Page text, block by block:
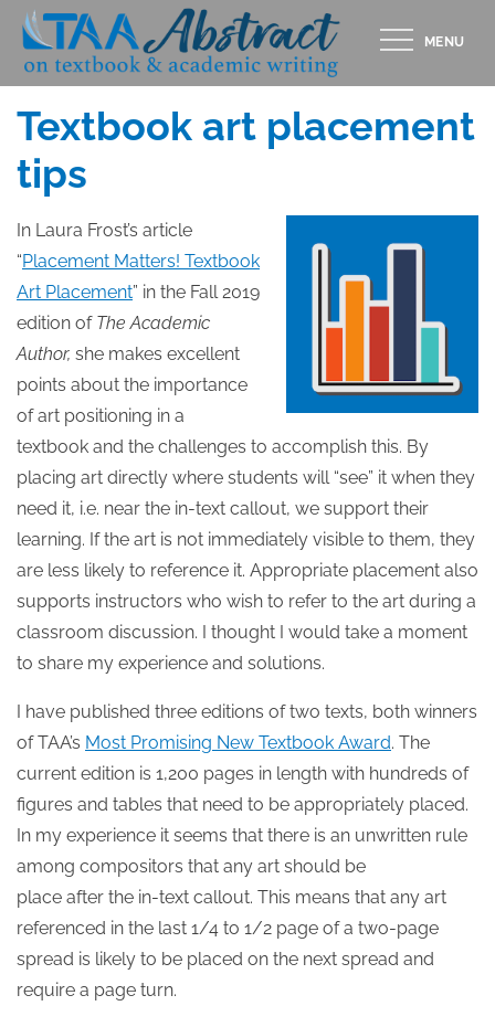
Skip
content
MENU
Posted
on
DECEMBER 16, 2019
Textbook art placement
tips
In Laura Frost’s article
“Placement Matters! Textbook
Art Placement” in the Fall 2019
edition of The Academic
Author, she makes excellent
points about the importance
of art positioning in a
textbook and the challenges to accomplish this. By
placing art directly where students will “see” it when they
need it, i.e. near the in-text callout, we support their
learning. If the art is not immediately visible to them, they
are less likely to reference it. Appropriate placement also
supports instructors who wish to refer to the art during a
classroom discussion. I thought I would take a moment
to share my experience and solutions.
I have published three editions of two texts, both winners
of TAA’s Most Promising New Textbook Award. The
current edition is 1,200 pages in length with hundreds of
figures and tables that need to be appropriately placed.
In my experience it seems that there is an unwritten rule
among compositors that any art should be
place after the in-text callout. This means that any art
referenced in the last 1/4 to 1/2 page of a two-page
spread is likely to be placed on the next spread and
require a page turn.